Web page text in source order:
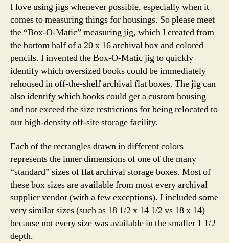
I love using jigs whenever possible, especially when it
comes to measuring things for housings. So please meet
the “Box-O-Matic” measuring jig, which I created from
the bottom half of a 20 x 16 archival box and colored
pencils. I invented the Box-O-Matic jig to quickly
identify which oversized books could be immediately
rehoused in off-the-shelf archival flat boxes. The jig can
also identify which books could get a custom housing
and not exceed the size restrictions for being relocated to
our high-density off-site storage facility.
Each of the rectangles drawn in different colors
represents the inner dimensions of one of the many
“standard” sizes of flat archival storage boxes. Most of
these box sizes are available from most every archival
supplier vendor (with a few exceptions). I included some
very similar sizes (such as 18 1/2 x 14 1/2 vs 18 x 14)
because not every size was available in the smaller 1 1/2
depth.